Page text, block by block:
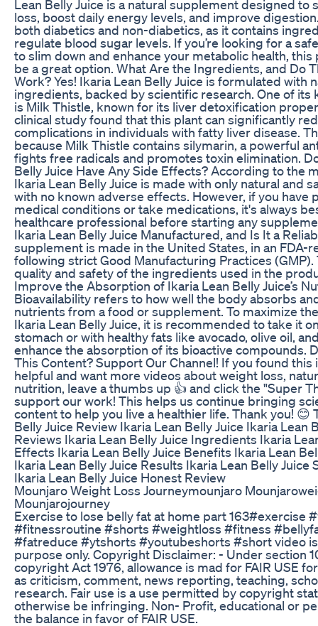
Lean Belly Juice is a natural supplement designed to
loss, boost daily energy levels, and improve
both diabetics and non-diabetics, as it contains
regulate blood sugar levels. If you’re looking for a
to slim down and enhance your metabolic health,
be a great option. What Are the Ingredients, and Do
Work? Yes! Ikaria Lean Belly Juice is formulated with
ingredients, backed by scientific research. One of its
is Milk Thistle, known for its liver detoxification
clinical study found that this plant can significantly
complications in individuals with fatty liver disease.
because Milk Thistle contains silymarin, a powerful
fights free radicals and promotes toxin elimination.
Belly Juice Have Any Side Effects? According to the
Ikaria Lean Belly Juice is made with only natural and
with no known adverse effects. However, if you have
medical conditions or take medications, it's always
healthcare professional before starting any
Ikaria Lean Belly Juice Manufactured, and Is It a
supplement is made in the United States, in an FDA-
following strict Good Manufacturing Practices
quality and safety of the ingredients used in the
Improve the Absorption of Ikaria Lean Belly Juice’s
Bioavailability refers to how well the body absorbs
nutrients from a food or supplement. To maximize
Ikaria Lean Belly Juice, it is recommended to take it
stomach or with healthy fats like avocado, olive oil,
enhance the absorption of its bioactive compounds.
This Content? Support Our Channel! If you found
helpful and want more videos about weight loss,
nutrition, leave a thumbs up 👍 and click the "Super
support our work! This helps us continue bringing
content to help you live a healthier life. Thank you! 😊
Belly Juice Review Ikaria Lean Belly Juice Ikaria Lean
Reviews Ikaria Lean Belly Juice Ingredients Ikaria
Effects Ikaria Lean Belly Juice Benefits Ikaria Lean
Ikaria Lean Belly Juice Results Ikaria Lean Belly Juice
Ikaria Lean Belly Juice Honest Review
Mounjaro Weight Loss Journeymounjaro
Mounjarojourney
Exercise to lose belly fat at home part 163#exercise
#fitnessroutine #shorts #weightloss #fitness
#fatreduce #ytshorts #youtubeshorts #short video
purpose only. Copyright Disclaimer: - Under section
copyright Act 1976, allowance is mad for FAIR USE
as criticism, comment, news reporting, teaching,
research. Fair use is a use permitted by copyright
otherwise be infringing. Non- Profit, educational or
the balance in favor of FAIR USE.